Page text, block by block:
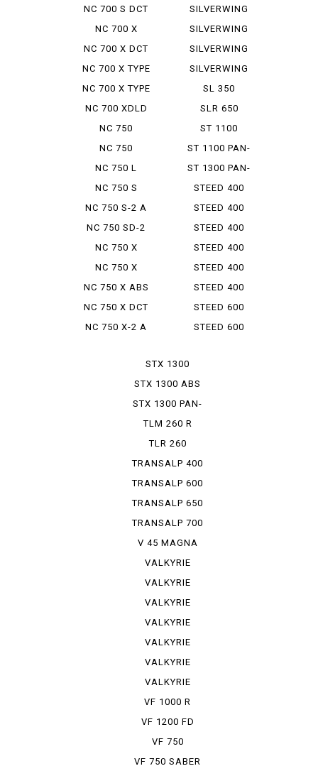
NC 700 S DCT
NC 700 X
NC 700 X DCT
NC 700 X TYPE
LD
NC 700 X TYPE
LD DCT
NC 700 XDLD
NC 750
INTEGRA
NC 750
INTEGRA S
NC 750 L
NC 750 S
NC 750 S-2 A
NC 750 SD-2
NC 750 X
NC 750 X
TYPELD
NC 750 X ABS
E PACK
NC 750 X DCT
NC 750 X-2 A
400
SILVERWING
400 ABS
SILVERWING
400 GT
SILVERWING
600
SILVERWING
600 GT
SL 350
SLR 650
ST 1100
ST 1100 PAN-
EUROPEAN
ST 1300 PAN-
EUROPEAN
STEED 400
STEED 400
VCL
STEED 400
VLS
STEED 400
VLS SPRI...
STEED 400
VLX
STEED 400
VSE
STEED 600
STEED 600
STX 1300
STX 1300 ABS
STX 1300 PAN-
EUROP...
TLM 260 R
TLR 260
TRANSALP 400
TRANSALP 600
TRANSALP 650
TRANSALP 700
V 45 MAGNA
VALKYRIE
VALKYRIE
INTER S...
VALKYRIE
INTER S...
VALKYRIE
SIDE-CAR
VALKYRIE
RUNE
VALKYRIE
TOURER
VALKYRIE
TRIKE
VF 1000 R
VF 1200 FD
VF 750
VF 750 SABER